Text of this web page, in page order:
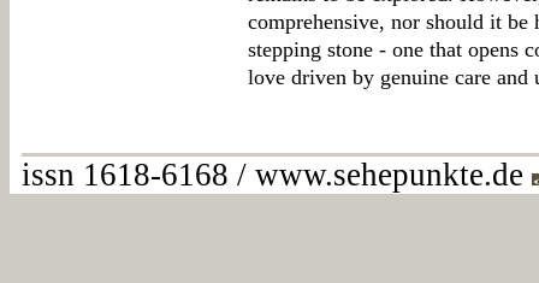
comprehensive, nor should it
stepping stone - one that opens
love driven by genuine care and
issn 1618-6168 / www.sehepunkte.de